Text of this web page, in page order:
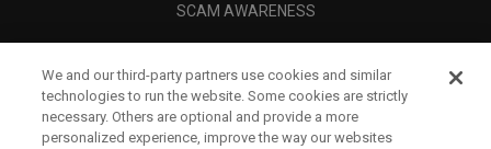
SCAM AWARENESS
CORPORATE
We and our third-party partners use cookies and similar
technologies to run the website. Some cookies are strictly
necessary. Others are optional and provide a more
personalized experience, improve the way our websites